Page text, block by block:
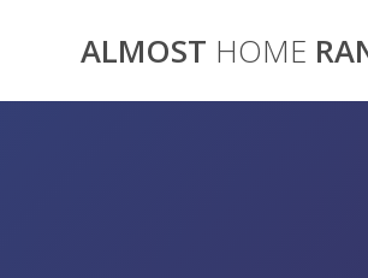
ALMOST HOME